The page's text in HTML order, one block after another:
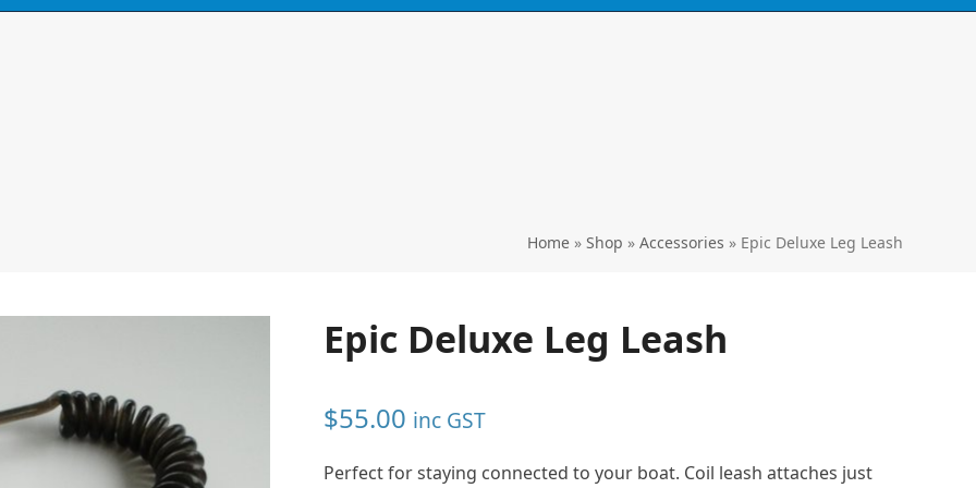
Home» Shop » Accessories » Epic Deluxe Leg Leash
Epic Deluxe Leg Leash
$55.00 inc GST
Perfect for staying connected to your boat. Coil leash attaches just